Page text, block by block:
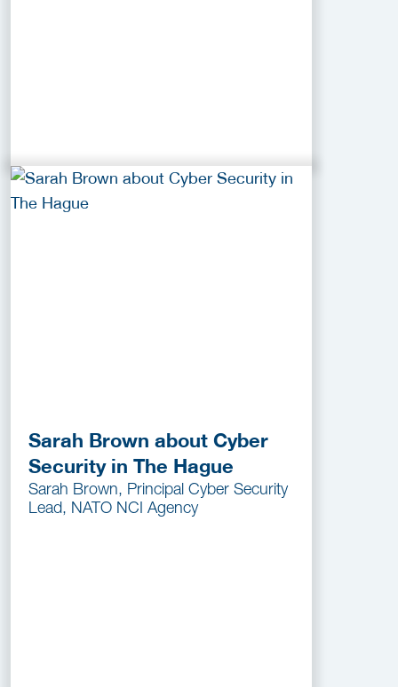
Sarah Brown about Cyber
Security in The Hague
Sarah Brown, Principal Cyber Security
Lead, NATO NCI Agency